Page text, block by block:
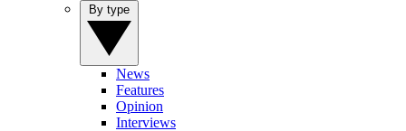
News
Features
Opinion
Interviews